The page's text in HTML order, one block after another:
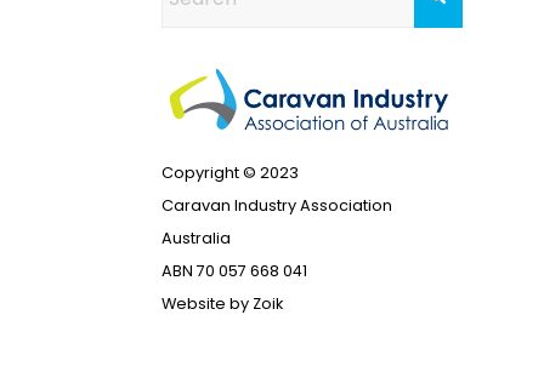
Copyright © 2023
Caravan Industry Association
Australia
ABN 70 057 668 041
Website by Zoik